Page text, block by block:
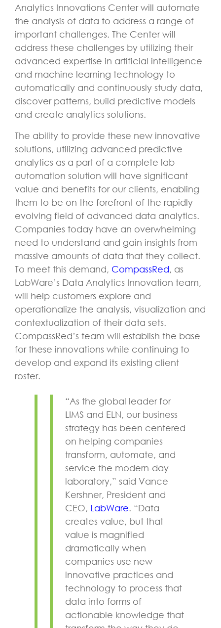
Analytics Innovations Center will automate
the analysis of data to address a range of
important challenges. The Center will
address these challenges by utilizing their
advanced expertise in artificial intelligence
and machine learning technology to
automatically and continuously study data,
discover patterns, build predictive models
and create analytics solutions.
The ability to provide these new innovative
solutions, utilizing advanced predictive
analytics as a part of a complete lab
automation solution will have significant
value and benefits for our clients, enabling
them to be on the forefront of the rapidly
evolving field of advanced data analytics.
Companies today have an overwhelming
need to understand and gain insights from
massive amounts of data that they collect.
To meet this demand, CompassRed, as
LabWare’s Data Analytics Innovation team,
will help customers explore and
operationalize the analysis, visualization and
contextualization of their data sets.
CompassRed’s team will establish the base
for these innovations while continuing to
develop and expand its existing client
roster.
“As the global leader for
LIMS and ELN, our business
strategy has been centered
on helping companies
transform, automate, and
service the modern-day
laboratory,” said Vance
Kershner, President and
CEO, LabWare. “Data
creates value, but that
value is magnified
dramatically when
companies use new
innovative practices and
technology to process that
data into forms of
actionable knowledge that